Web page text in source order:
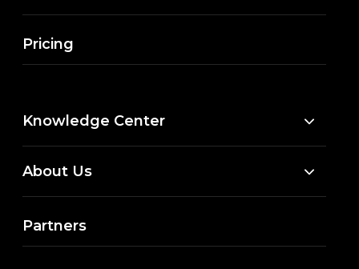
Pricing
Knowledge Center
About Us
Partners